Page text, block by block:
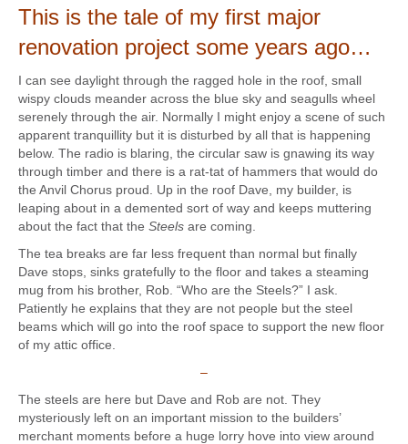
This is the tale of my first major
renovation project some years ago…
I can see daylight through the ragged hole in the roof, small
wispy clouds meander across the blue sky and seagulls wheel
serenely through the air. Normally I might enjoy a scene of such
apparent tranquillity but it is disturbed by all that is happening
below. The radio is blaring, the circular saw is gnawing its way
through timber and there is a rat-tat of hammers that would do
the Anvil Chorus proud. Up in the roof Dave, my builder, is
leaping about in a demented sort of way and keeps muttering
about the fact that the Steels are coming.
The tea breaks are far less frequent than normal but finally
Dave stops, sinks gratefully to the floor and takes a steaming
mug from his brother, Rob. “Who are the Steels?” I ask.
Patiently he explains that they are not people but the steel
beams which will go into the roof space to support the new floor
of my attic office.
–
The steels are here but Dave and Rob are not. They
mysteriously left on an important mission to the builders’
merchant moments before a huge lorry hove into view around